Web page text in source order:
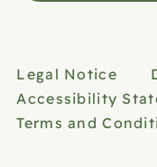
Legal Notice
Accessibility
Terms and